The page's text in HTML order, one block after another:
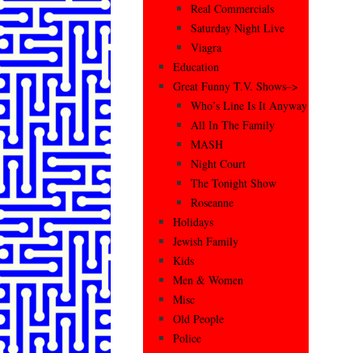
Real Commercials
Saturday Night Live
Viagra
Education
Great Funny T.V. Shows–>
Who’s Line Is It Anyway
All In The Family
MASH
Night Court
The Tonight Show
Roseanne
Holidays
Jewish Family
Kids
Men & Women
Misc
Old People
Police